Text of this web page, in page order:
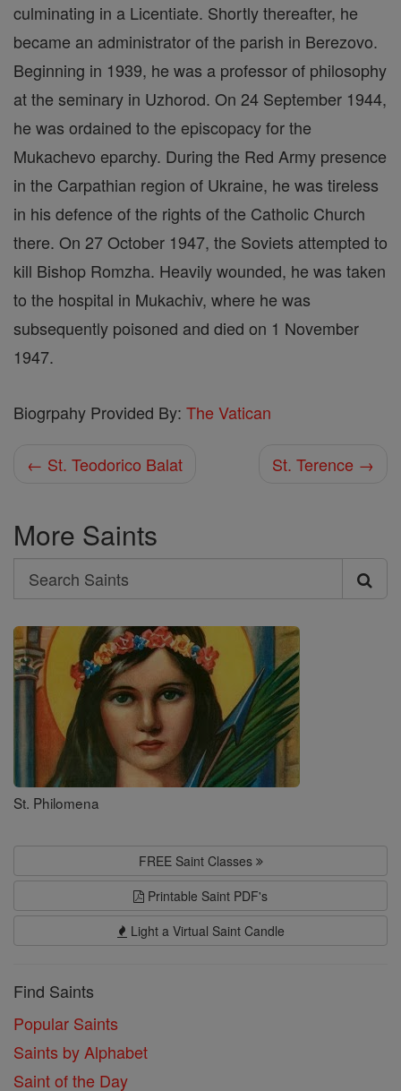
culminating in a Licentiate. Shortly thereafter, he
became an administrator of the parish in Berezovo.
Beginning in 1939, he was a professor of philosophy
at the seminary in Uzhorod. On 24 September 1944,
he was ordained to the episcopacy for the
Mukachevo eparchy. During the Red Army presence
in the Carpathian region of Ukraine, he was tireless
in his defence of the rights of the Catholic Church
there. On 27 October 1947, the Soviets attempted to
kill Bishop Romzha. Heavily wounded, he was taken
to the hospital in Mukachiv, where he was
subsequently poisoned and died on 1 November
1947.
Biogrpahy Provided By: The Vatican
← St. Teodorico Balat St. Terence →
More Saints
Search
Search
Saints
St. Philomena
FREE Saint Classes
Printable Saint PDF's
Light a Virtual Saint Candle
Find Saints
Popular Saints
Saints by Alphabet
Saint of the Day